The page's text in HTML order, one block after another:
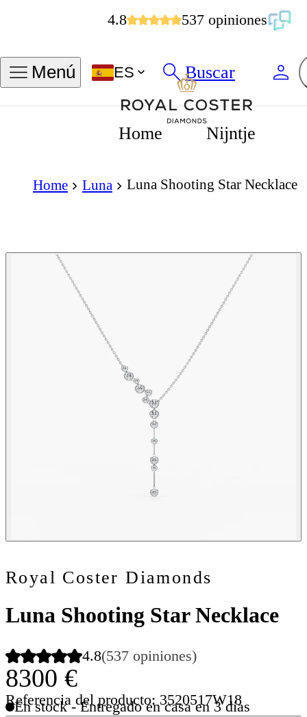
4.8 537 opiniones
Menú ES Buscar
Home Nijntje
Home Luna Luna Shooting Star Necklace
Royal Coster Diamonds
Luna Shooting Star Necklace
4.8(537 opiniones)
8300 €
Referencia del producto: 3520517W18
En stock - Entregado en casa en 3 días